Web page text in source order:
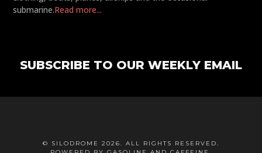
submarine.Read more...
SUBSCRIBE TO OUR WEEKLY EMAIL
© SILODROME 2026. ALL RIGHTS RESERVED.